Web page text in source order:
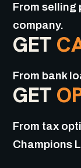
From selling
company.
GET
From bank
GET
From tax
Champions